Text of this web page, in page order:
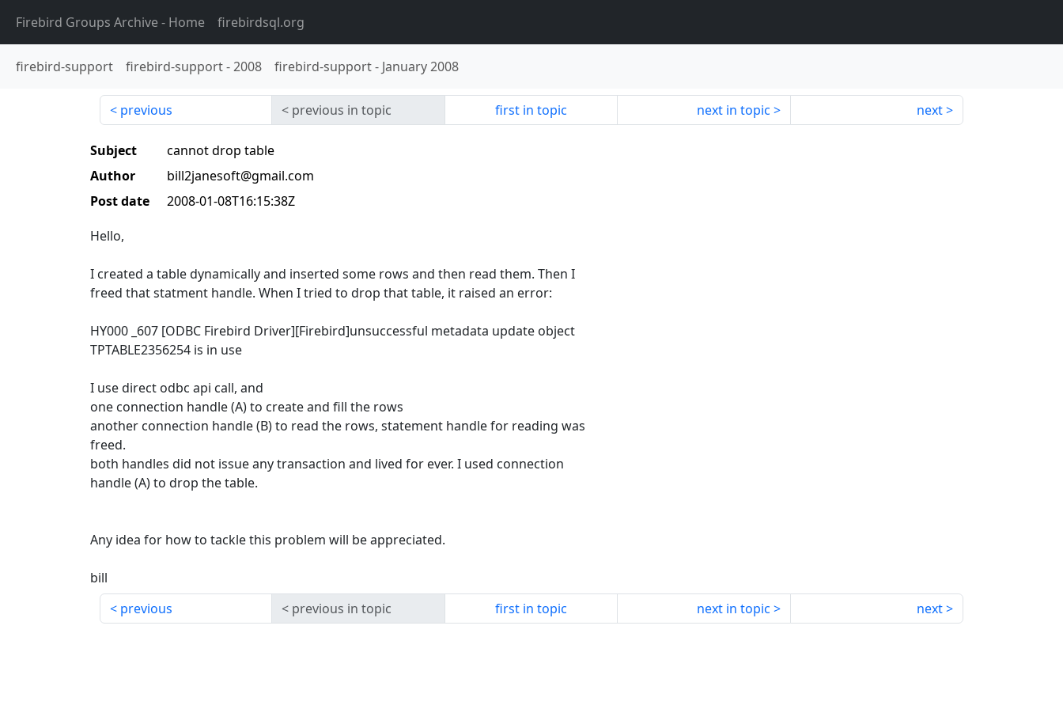
Firebird Groups Archive- Home firebirdsql.org
firebird-support firebird-support-2008 firebird-support- January 2008
previous previous in topic first in topic next in topic next
Subject
cannot drop table
Author
bill2janesoft@gmail.com
Post date
2008-01-08T16:15:38Z
Hello,
I created a table dynamically and inserted some rows and then read them. Then I
freed that statment handle. When I tried to drop that table, it raised an error:
HY000 _607 [ODBC Firebird Driver][Firebird]unsuccessful metadata update object
TPTABLE2356254 is in use
I use direct odbc api call, and
one connection handle (A) to create and fill the rows
another connection handle (B) to read the rows, statement handle for reading was
freed.
both handles did not issue any transaction and lived for ever. I used connection
handle (A) to drop the table.
Any idea for how to tackle this problem will be appreciated.
bill
previous
previous in topic first in topic next in topic next